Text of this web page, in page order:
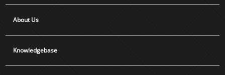
About Us
Knowledgebase